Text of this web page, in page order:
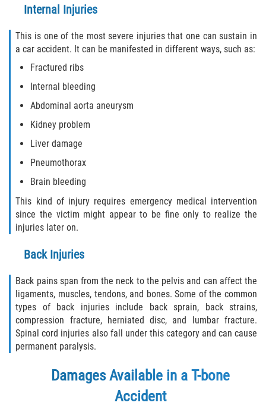
Flagler County
Beverly Beach
Bunnell
Palm Coast
Bardin
Crescent City
Palatka
Pomona Park
Welaka
St. Johns County
Internal Injuries
This is one of the most severe injuries that one can sustain in
a car accident. It can be manifested in different ways, such as:
Fractured ribs
Internal bleeding
Abdominal aorta aneurysm
Kidney problem
Liver damage
Pneumothorax
Brain bleeding
This kind of injury requires emergency medical intervention
since the victim might appear to be fine only to realize the
injuries later on.
Back Injuries
Back pains span from the neck to the pelvis and can affect the
ligaments, muscles, tendons, and bones. Some of the common
types of back injuries include back sprain, back strains,
compression fracture, herniated disc, and lumbar fracture.
Spinal cord injuries also fall under this category and can cause
permanent paralysis.
Damages Available in a T-bone
Accident